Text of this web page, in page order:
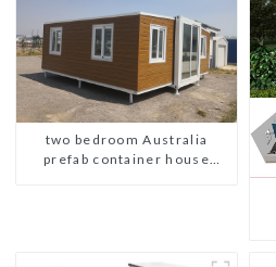
two bedroom Australia
prefab container house